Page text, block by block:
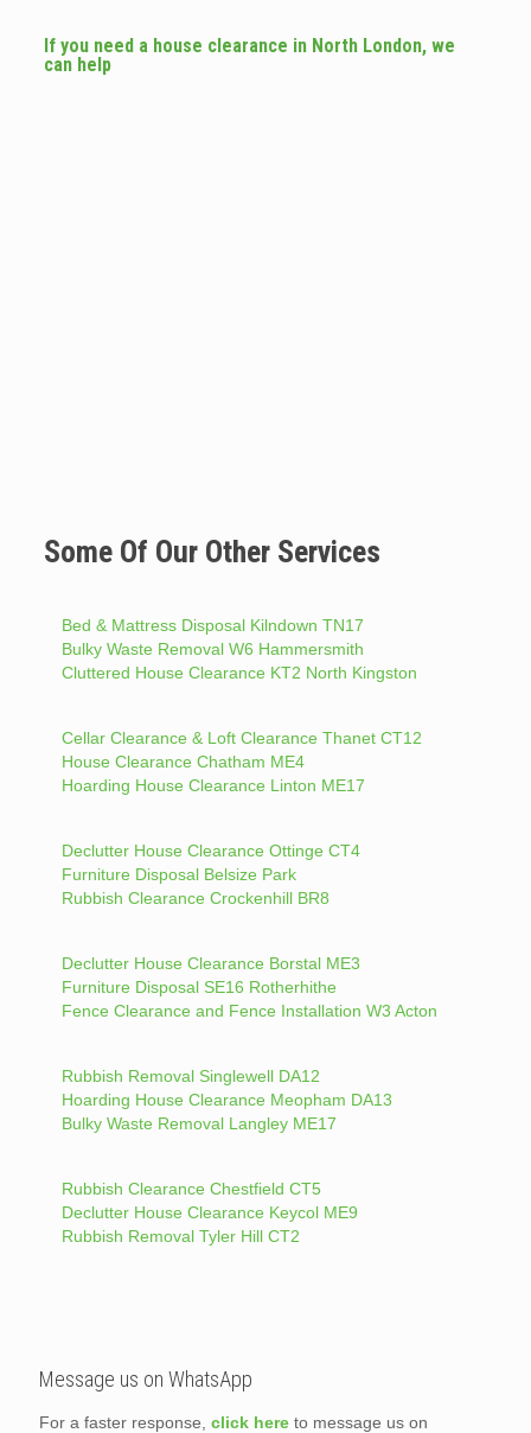
If you need a house clearance in North London, we
can help
Some Of Our Other Services
Bed & Mattress Disposal Kilndown TN17
Bulky Waste Removal W6 Hammersmith
Cluttered House Clearance KT2 North Kingston
Cellar Clearance & Loft Clearance Thanet CT12
House Clearance Chatham ME4
Hoarding House Clearance Linton ME17
Declutter House Clearance Ottinge CT4
Furniture Disposal Belsize Park
Rubbish Clearance Crockenhill BR8
Declutter House Clearance Borstal ME3
Furniture Disposal SE16 Rotherhithe
Fence Clearance and Fence Installation W3 Acton
Rubbish Removal Singlewell DA12
Hoarding House Clearance Meopham DA13
Bulky Waste Removal Langley ME17
Rubbish Clearance Chestfield CT5
Declutter House Clearance Keycol ME9
Rubbish Removal Tyler Hill CT2
Message us on WhatsApp
For a faster response, click here to message us on